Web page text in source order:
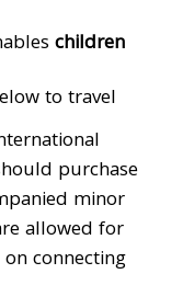
children
to travel
purchase
minor
allowed for
connecting